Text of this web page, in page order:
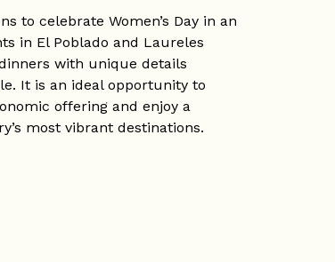
to celebrate Women’s Day in an
in El Poblado and Laureles
with unique details
It is an ideal opportunity to
offering and enjoy a
most vibrant destinations.